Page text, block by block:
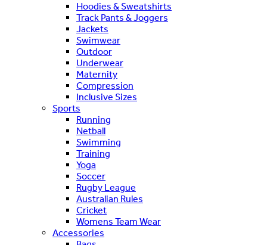
Hoodies & Sweatshirts
Track Pants & Joggers
Jackets
Swimwear
Outdoor
Underwear
Maternity
Compression
Inclusive Sizes
Sports
Running
Netball
Swimming
Training
Yoga
Soccer
Rugby League
Australian Rules
Cricket
Womens Team Wear
Accessories